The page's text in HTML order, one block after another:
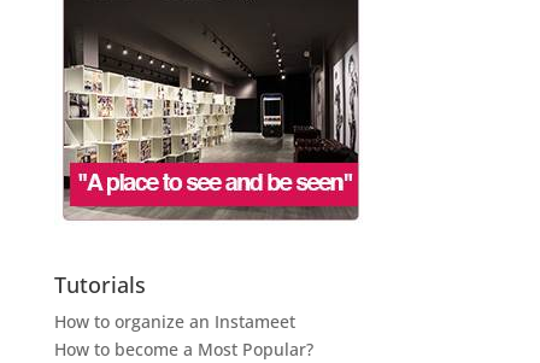
Tutorials
How to organize an Instameet
How to become a Most Popular?